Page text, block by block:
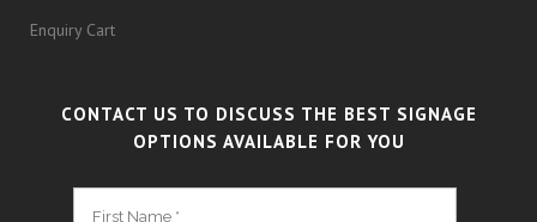
Enquiry Cart
CONTACT US TO DISCUSS THE BEST SIGNAGE
OPTIONS AVAILABLE FOR YOU